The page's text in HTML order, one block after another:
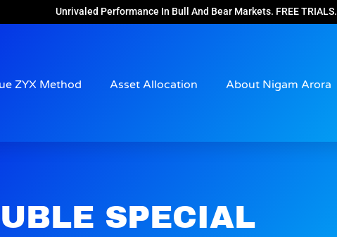
Unrivaled Performance In Bull And Bear Markets. FREE TRIALS.
ZYX Method Asset Allocation About Nigam Arora
SPECIAL